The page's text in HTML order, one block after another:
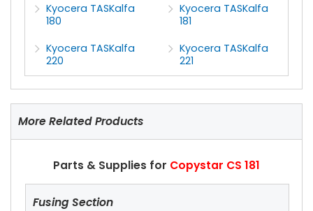
Kyocera TASKalfa
180
Kyocera TASKalfa
181
Kyocera TASKalfa
220
Kyocera TASKalfa
221
More Related Products
Parts & Supplies for Copystar CS 181
Fusing Section